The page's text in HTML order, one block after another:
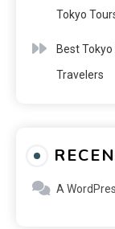
Tokyo
Best
Travelers
A